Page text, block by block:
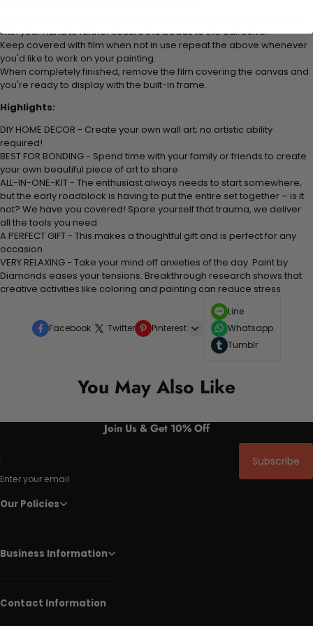
with your hand to further secure the beads tothe adhesive.
Keep covered with film when not in use repeat the above whenever
you'd like to work on your painting.
When completely finished, remove the film covering the canvas and
you're ready to display with the built-in frame.
Highlights:
DIY HOME DECOR - Create your own wall art; no artistic ability
required!
BEST FOR BONDING - Spend time with your family or friends to create
your own beautiful piece of art to share
ALL-IN-ONE-KIT - The enthusiast always needs to start somewhere,
but the early roadblock is having to put the entire set together – is it
not? We have you covered! Spare yourself that trauma, we deliver
all the tools you need
A PERFECT GIFT - This makes a thoughtful gift and is perfect for any
occasion
VERY RELAXING - Take your mind off anxieties of the day. Paint by
Diamonds eases your tensions. Breakthrough research shows that
creative activities like coloring and painting can reduce stress
Facebook Twitter Pinterest
Line
Whatsapp
Tumblr
You May Also Like
Join Us & Get 10% Off
Enter your email
Subscribe
Our Policies
Business Information
Contact Information